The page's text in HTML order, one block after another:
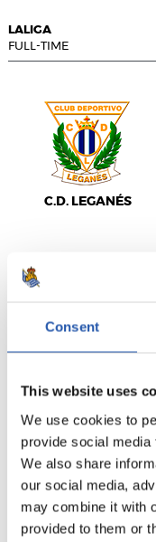
Consent
This website uses
We use cookies to
provide social
We also share
our social media,
may combine it with
provided to them or
LALIGA
FULL-TIME
C.D. LEGANÉS
FULL-TIME
C.A. OSASUNA